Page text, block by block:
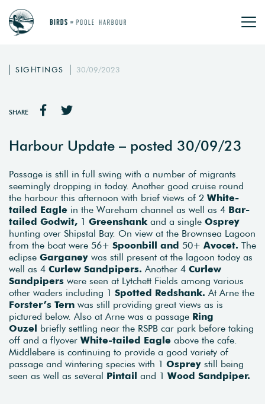
SIGHTINGS 30/09/2023
SHARE
Harbour Update – posted 30/09/23
Passage is still in full swing with a number of migrants
seemingly dropping in today. Another good cruise round
the harbour this afternoon with brief views of 2 White-
tailed Eagle in the Wareham channel as well as 4 Bar-
tailed Godwit, 1 Greenshank and a single Osprey
hunting over Shipstal Bay. On view at the Brownsea Lagoon
from the boat were 56+ Spoonbill and 50+ Avocet. The
eclipse Garganey was still present at the lagoon today as
well as 4 Curlew Sandpipers. Another 4 Curlew
Sandpipers were seen at Lytchett Fields among various
other waders including 1 Spotted Redshank. At Arne the
Forster’s Tern was still providing great views as is
pictured below. Also at Arne was a passage Ring
Ouzel briefly settling near the RSPB car park before taking
off and a flyover White-tailed Eagle above the cafe.
Middlebere is continuing to provide a good variety of
passage and wintering species with 1 Osprey still being
seen as well as several Pintail and 1 Wood Sandpiper.